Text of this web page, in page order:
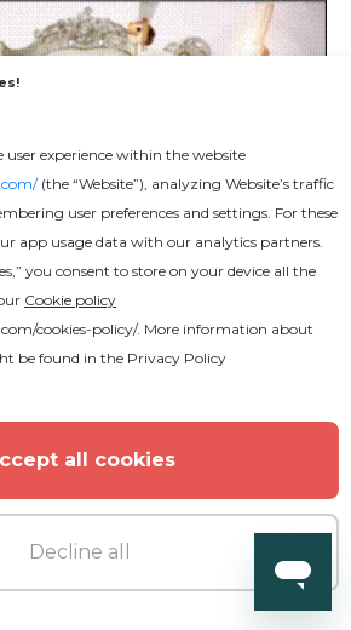
user experience within the website
(the “Website”), analyzing Website’s traffic
user preferences and settings. For these
app usage data with our analytics partners.
you consent to store on your device all the
Cookie policy
cookies-policy/. More information about
be found in the Privacy Policy
all cookies
Decline all